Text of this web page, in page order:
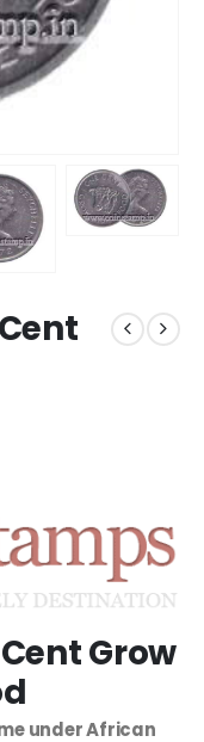
Grow
under African